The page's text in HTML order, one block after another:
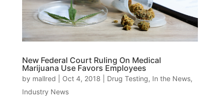
New Federal Court Ruling On Medical
Marijuana Use Favors Employees
by mallred Oct 4, 2018 Drug Testing, In the News,
Industry News